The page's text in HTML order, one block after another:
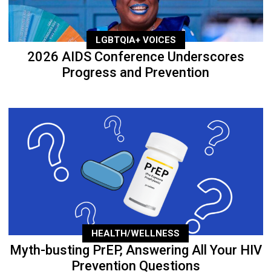
LGBTQIA+ VOICES
2026 AIDS Conference Underscores
Progress and Prevention
HEALTH/WELLNESS
Myth-busting PrEP, Answering All Your HIV
Prevention Questions